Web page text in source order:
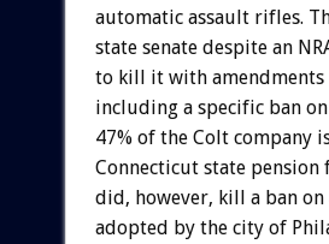
automatic assault rifles.
state senate despite an
to kill it with amendments
including a specific ban on
47% of the Colt company
Connecticut state pension
did, however, kill a ban on
adopted by the city of